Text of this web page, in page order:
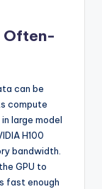
Often-
can be
compute
large model
H100
bandwidth.
GPU to
fast enough